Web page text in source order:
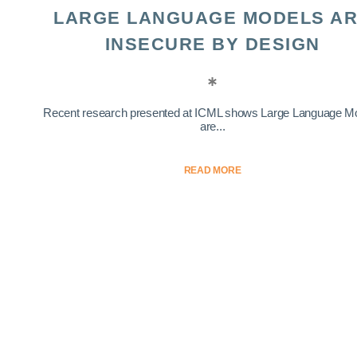
LARGE LANGUAGE MODELS
INSECURE BY DESIGN
Recent research presented at ICML shows Large Language
are...
READ MORE